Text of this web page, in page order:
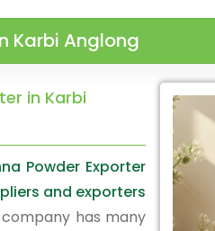
Karbi Anglong
in Karbi
Powder Exporter
and exporters
has many